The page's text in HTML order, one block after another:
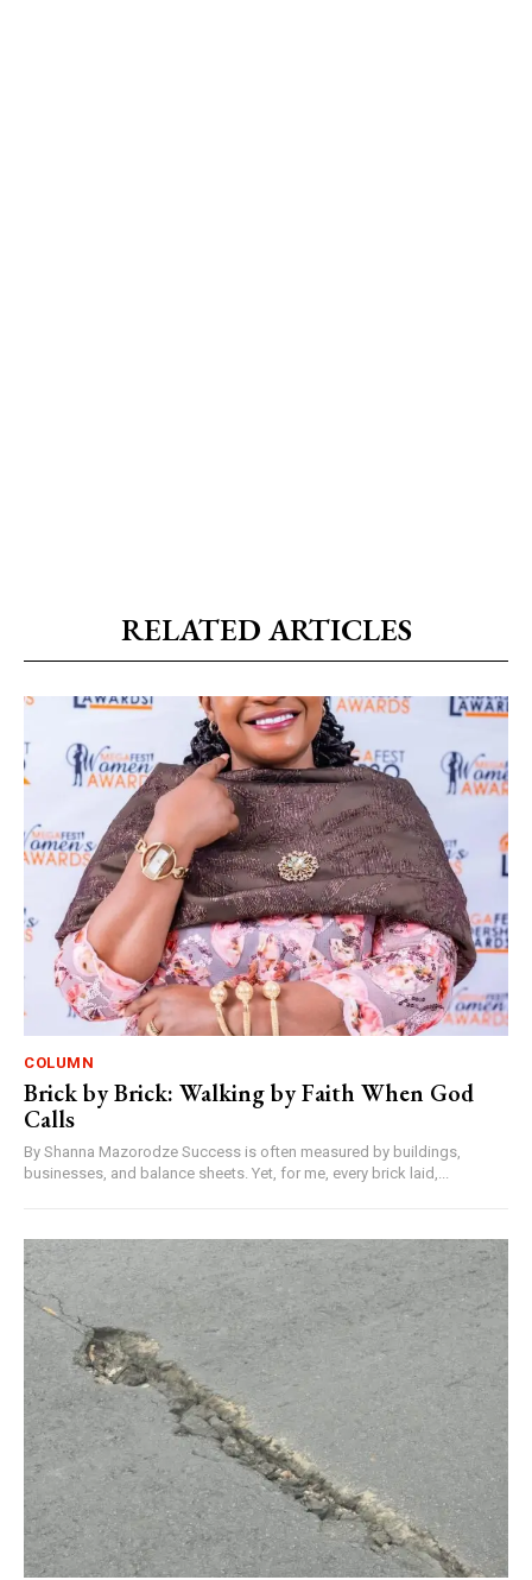
RELATED ARTICLES
COLUMN
Brick by Brick: Walking by Faith When God
Calls
By Shanna Mazorodze Success is often measured by buildings,
businesses, and balance sheets. Yet, for me, every brick laid,...